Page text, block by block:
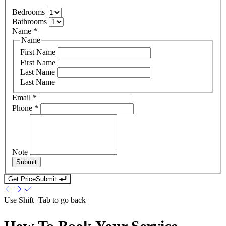
Bedrooms
Bathrooms
Name *
Name
First Name
First Name
Last Name
Last Name
Email *
Phone *
Note
Submit
Get PriceSubmit
Use Shift+Tab to go back